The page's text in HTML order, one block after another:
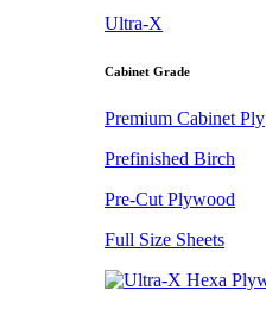
Ultra-X
Cabinet Grade
Premium Cabinet Ply
Prefinished Birch
Pre-Cut Plywood
Full Size Sheets